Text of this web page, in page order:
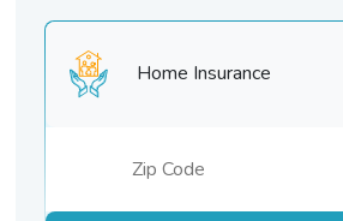
Home Insurance